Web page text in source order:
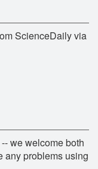
ScienceDaily via
we welcome both
any problems using